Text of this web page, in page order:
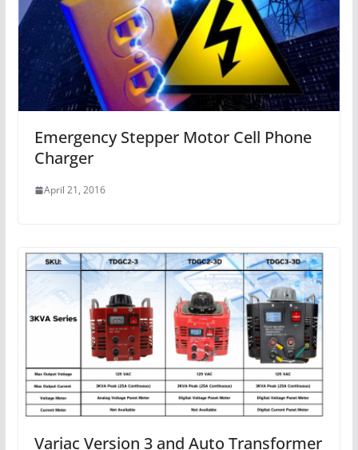
Emergency Stepper Motor Cell Phone
Charger
April 21, 2016
Variac Version 3 and Auto Transformer